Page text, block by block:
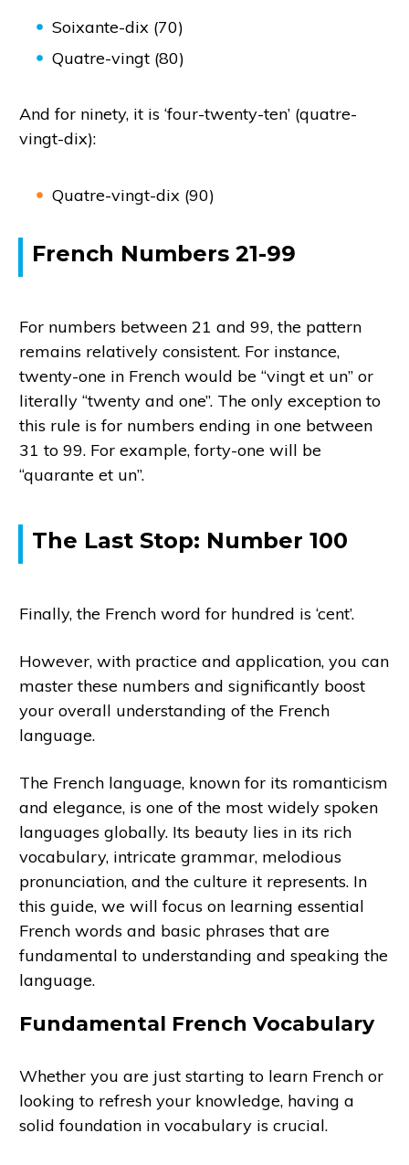
Soixante-dix (70)
Quatre-vingt (80)
And for ninety, it is ‘four-twenty-ten’ (quatre-
vingt-dix):
Quatre-vingt-dix (90)
French Numbers 21-99
For numbers between 21 and 99, the pattern
remains relatively consistent. For instance,
twenty-one in French would be “vingt et un” or
literally “twenty and one”. The only exception to
this rule is for numbers ending in one between
31 to 99. For example, forty-one will be
“quarante et un”.
The Last Stop: Number 100
Finally, the French word for hundred is ‘cent’.
However, with practice and application, you can
master these numbers and significantly boost
your overall understanding of the French
language.
The French language, known for its romanticism
and elegance, is one of the most widely spoken
languages globally. Its beauty lies in its rich
vocabulary, intricate grammar, melodious
pronunciation, and the culture it represents. In
this guide, we will focus on learning essential
French words and basic phrases that are
fundamental to understanding and speaking the
language.
Fundamental French Vocabulary
Whether you are just starting to learn French or
looking to refresh your knowledge, having a
solid foundation in vocabulary is crucial.